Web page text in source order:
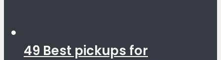
49 Best pickups for